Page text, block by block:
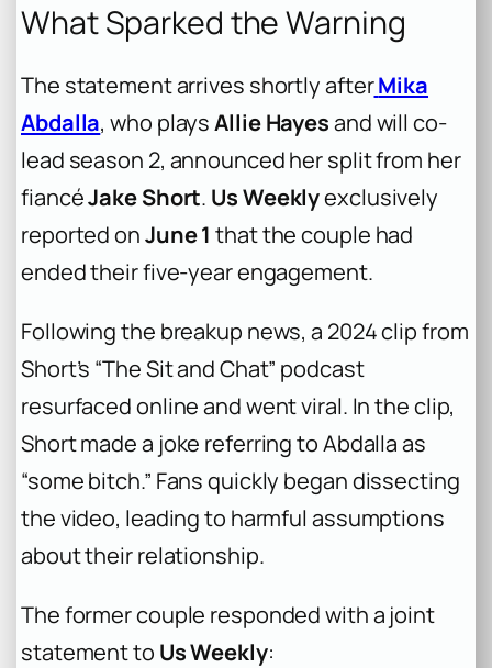
What Sparked the Warning
The statement arrives shortly afterMika
Abdalla, who playsAllie Hayesand will co-
lead season 2, announced her split from her
fiancéJake Short. Us Weeklyexclusively
reported onJune 1 that the couple had
ended their five-year engagement.
Following the breakup news, a 2024 clip from
Short’s “The Sit and Chat” podcast
resurfaced online and went viral. In the clip,
Short made a joke referring to Abdalla as
“some bitch.” Fans quickly began dissecting
the video, leading to harmful assumptions
about their relationship.
The former couple responded with a joint
statement to Us Weekly: